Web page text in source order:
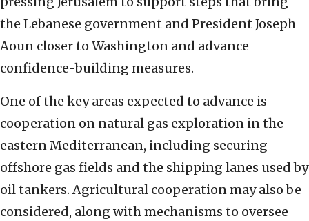
the Lebanese government and President Joseph
Aoun closer to Washington and advance
confidence-building measures.
One of the key areas expected to advance is
cooperation on natural gas exploration in the
eastern Mediterranean, including securing
offshore gas fields and the shipping lanes used by
oil tankers. Agricultural cooperation may also be
considered, along with mechanisms to oversee